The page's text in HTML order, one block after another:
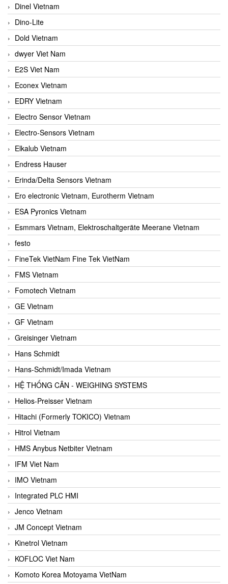
Dinel Vietnam
Dino-Lite
Dold Vietnam
dwyer Viet Nam
E2S Viet Nam
Econex Vietnam
EDRY Vietnam
Electro Sensor Vietnam
Electro-Sensors Vietnam
Elkalub Vietnam
Endress Hauser
Erinda/Delta Sensors Vietnam
Ero electronic Vietnam, Eurotherm Vietnam
ESA Pyronics Vietnam
Esmmars Vietnam, Elektroschaltgeräte Meerane Vietnam
festo
FineTek VietNam Fine Tek VietNam
FMS Vietnam
Fomotech Vietnam
GE Vietnam
GF Vietnam
Greisinger Vietnam
Hans Schmidt
Hans-Schmidt/Imada Vietnam
HỆ THỐNG CÂN - WEIGHING SYSTEMS
Helios-Preisser Vietnam
Hitachi (Formerly TOKICO) Vietnam
Hitrol Vietnam
HMS Anybus Netbiter Vietnam
IFM Viet Nam
IMO Vietnam
Integrated PLC HMI
Jenco Vietnam
JM Concept Vietnam
Kinetrol Vietnam
KOFLOC Viet Nam
Komoto Korea Motoyama VietNam